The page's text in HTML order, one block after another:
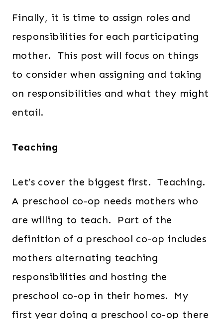
Finally, it is time to assign roles and
responsibilities for each participating
mother. This post will focus on things
to consider when assigning and taking
on responsibilities and what they might
entail.
Teaching
Let’s cover the biggest first. Teaching.
A preschool co-op needs mothers who
are willing to teach. Part of the
definition of a preschool co-op includes
mothers alternating teaching
responsibilities and hosting the
preschool co-op in their homes. My
first year doing a preschool co-op there